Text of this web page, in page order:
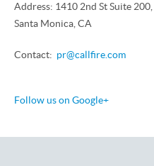
Address: 1410 2nd St Suite 200,
Santa Monica, CA
Contact: pr@callfire.com
Follow us on Google+